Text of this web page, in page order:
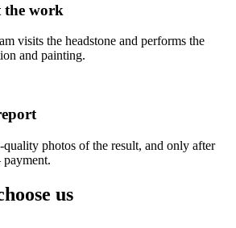
work
visits the headstone and performs the
and painting.
photos of the result, and only after
us